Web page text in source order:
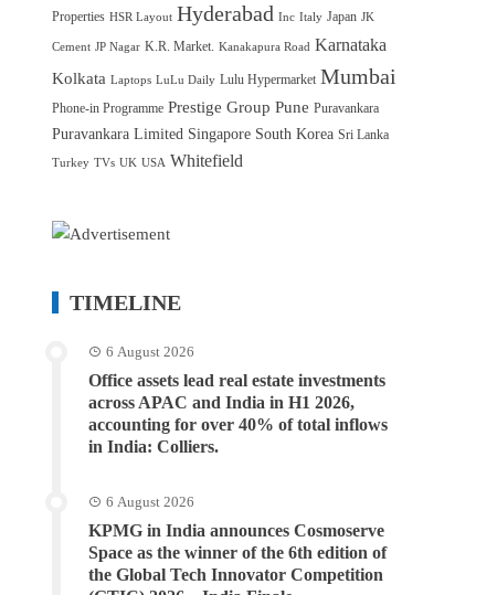
Properties HSR Layout Hyderabad Inc Italy Japan JK
Cement JP Nagar K.R. Market. Kanakapura Road Karnataka
Kolkata Laptops LuLu Daily Lulu Hypermarket Mumbai
Phone-in Programme Prestige Group Pune Puravankara
Puravankara Limited Singapore South Korea Sri Lanka
Turkey TVs UK USA Whitefield
TIMELINE
6 August 2026
Office assets lead real estate investments
across APAC and India in H1 2026,
accounting for over 40% of total inflows
in India: Colliers.
6 August 2026
KPMG in India announces Cosmoserve
Space as the winner of the 6th edition of
the Global Tech Innovator Competition